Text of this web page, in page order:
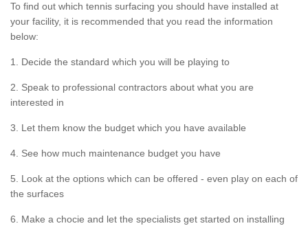
To find out which tennis surfacing you should have installed at
your facility, it is recommended that you read the information
below:
1. Decide the standard which you will be playing to
2. Speak to professional contractors about what you are
interested in
3. Let them know the budget which you have available
4. See how much maintenance budget you have
5. Look at the options which can be offered - even play on each of
the surfaces
6. Make a chocie and let the specialists get started on installing